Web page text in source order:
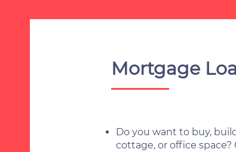
Mortgage
Do you want to buy,
cottage, or office space?